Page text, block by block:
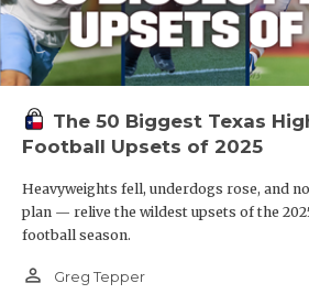
The 50 Biggest Texas
Football Upsets of 2025
Heavyweights fell, underdogs rose, and
plan — relive the wildest upsets of the
football season.
person_outline Greg Tepper